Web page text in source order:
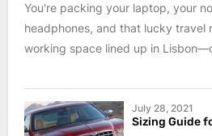
You're packing your laptop, your
headphones, and that lucky travel
working space lined up in
July 28, 2021
Sizing Guide